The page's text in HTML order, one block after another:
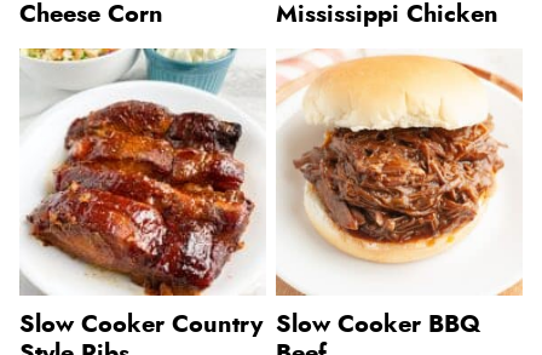
Cheese Corn
Mississippi Chicken
Slow Cooker Country Slow Cooker BBQ